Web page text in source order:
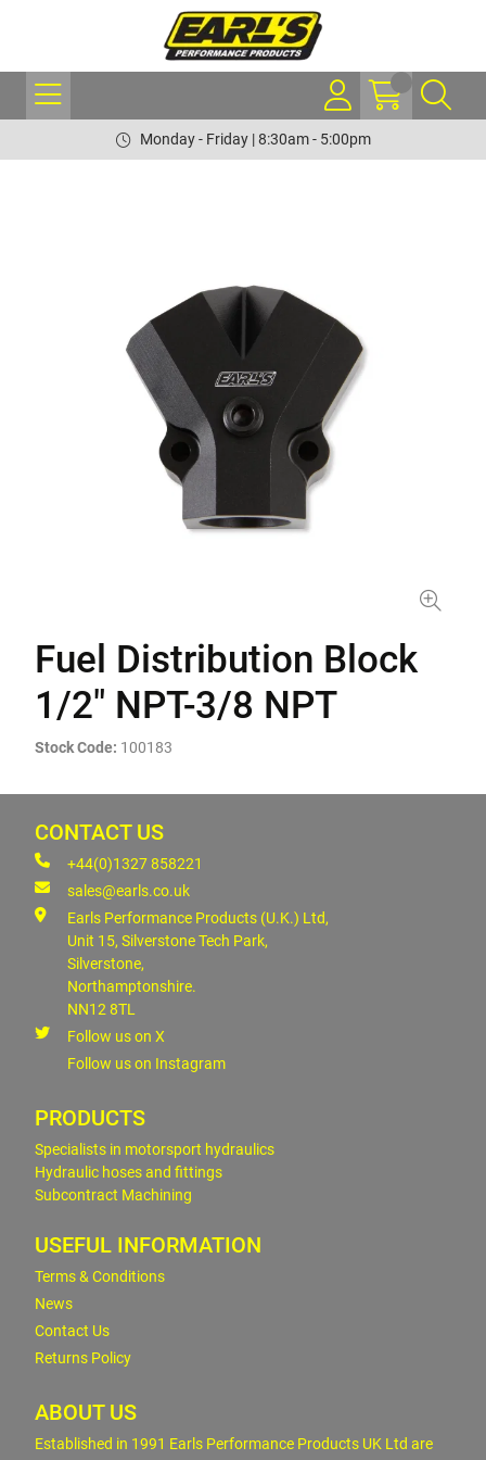
Monday - Friday | 8:30am - 5:00pm
Fuel Distribution Block
1/2" NPT-3/8 NPT
Stock Code: 100183
CONTACT US
+44(0)1327 858221
sales@earls.co.uk
Earls Performance Products (U.K.) Ltd,
Unit 15, Silverstone Tech Park,
Silverstone,
Northamptonshire.
NN12 8TL
Follow us on X
Follow us on Instagram
PRODUCTS
Specialists in motorsport hydraulics
Hydraulic hoses and fittings
Subcontract Machining
USEFUL INFORMATION
Terms & Conditions
News
Contact Us
Returns Policy
ABOUT US
Established in 1991 Earls Performance Products UK Ltd are